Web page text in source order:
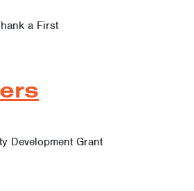
a First
Development Grant